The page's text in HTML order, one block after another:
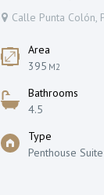
Calle Punta Colón,
Area
395 M2
Bathrooms
4.5
Type
Penthouse Suite